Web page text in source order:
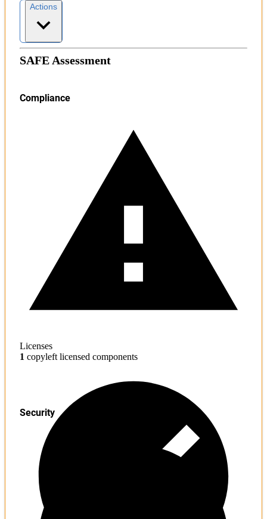
Actions
SAFE Assessment
Compliance
Licenses
1 copyleft licensed components
Security